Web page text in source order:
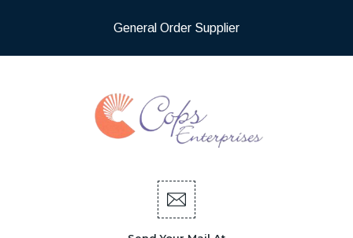
General Order Supplier